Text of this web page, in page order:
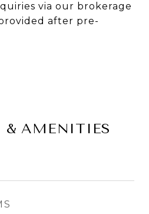
via our brokerage
after pre-
& AMENITIES